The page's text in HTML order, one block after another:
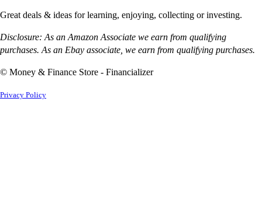
Great deals & ideas for learning, enjoying, collecting or investing.
Disclosure: As an Amazon Associate we earn from qualifying
purchases. As an Ebay associate, we earn from qualifying purchases.
© Money & Finance Store - Financializer
Privacy Policy